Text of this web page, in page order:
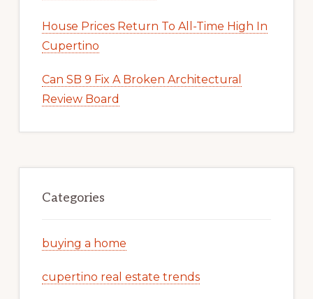
House Prices Return To All-Time High In
Cupertino
Can SB 9 Fix A Broken Architectural
Review Board
Categories
buying a home
cupertino real estate trends